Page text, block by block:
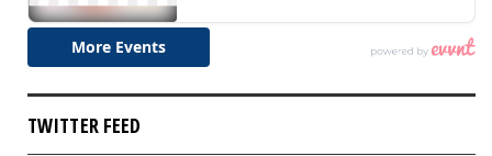
TWITTER FEED